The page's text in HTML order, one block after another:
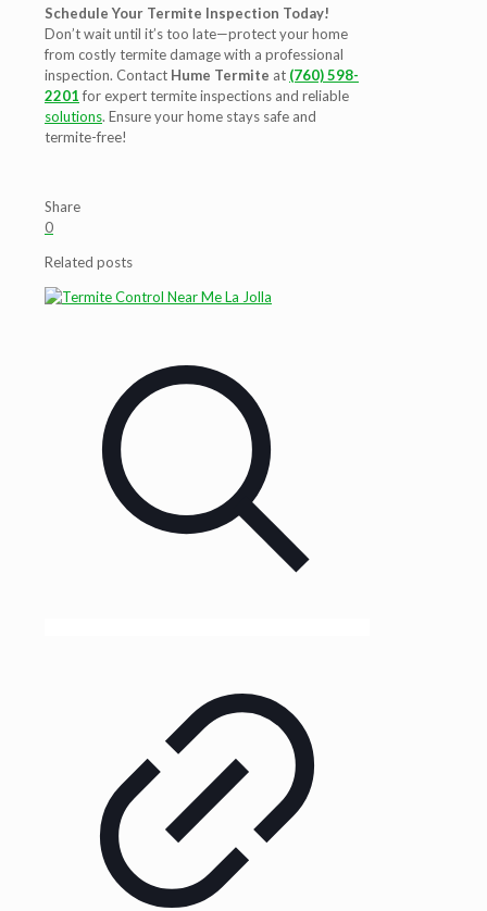
Schedule Your Termite Inspection Today!
Don’t wait until it’s too late—protect your home
from costly termite damage with a professional
inspection. Contact Hume Termite at (760) 598-
2201for expert termite inspections and reliable
solutions. Ensure your home stays safe and
termite-free!
Share
0
Related posts